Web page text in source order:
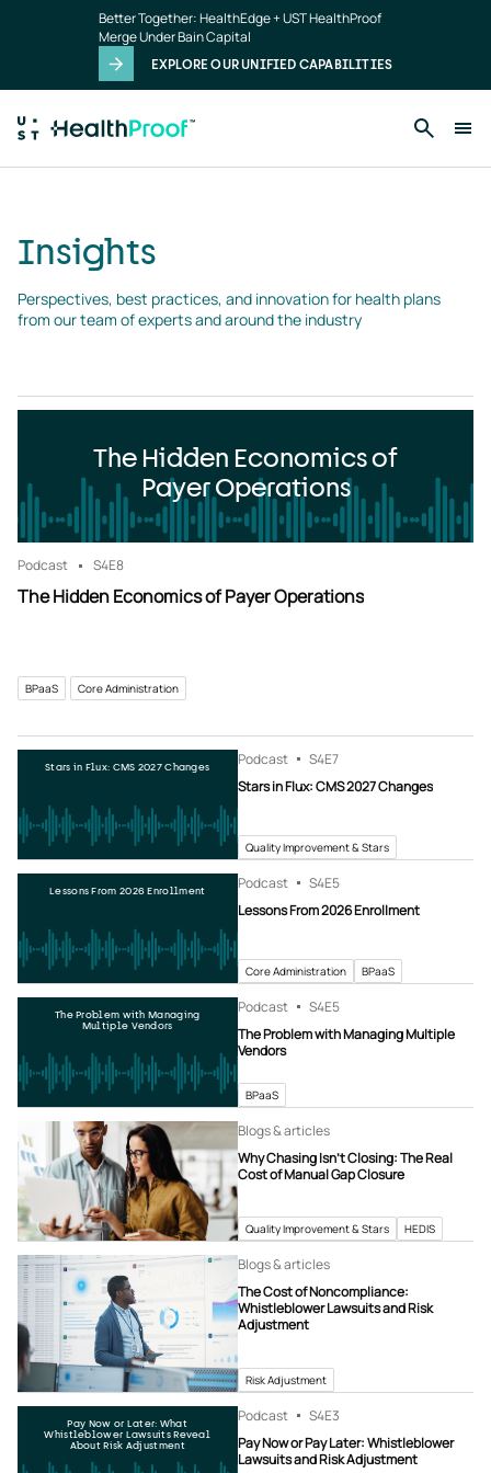
Better Together: HealthEdge + UST HealthProof
Merge Under Bain Capital
EXPLORE OUR UNIFIED CAPABILITIES
Insights
Perspectives, best practices, and innovation for health plans
from our team of experts and around the industry
The Hidden Economics of
Payer Operations
Podcast S4E8
The Hidden Economics of Payer Operations
BPaaS Core Administration
Stars in Flux: CMS 2027 Changes Podcast S4E7
Stars in Flux: CMS 2027 Changes
Quality Improvement & Stars
Lessons From 2026 Enrollment Podcast S4E5
Lessons From 2026 Enrollment
Core Administration BPaaS
The Problem with Managing
Multiple Vendors
Podcast S4E5
The Problem with Managing Multiple
Vendors
BPaaS
Blogs & articles
Why Chasing Isn’t Closing: The Real
Cost of Manual Gap Closure
Quality Improvement & Stars HEDIS
Blogs & articles
The Cost of Noncompliance:
Whistleblower Lawsuits and Risk
Adjustment
Risk Adjustment
Pay Now or Later: What
Whistleblower Lawsuits Reveal
About Risk Adjustment
Podcast S4E3
Pay Now or Pay Later: Whistleblower
Lawsuits and Risk Adjustment